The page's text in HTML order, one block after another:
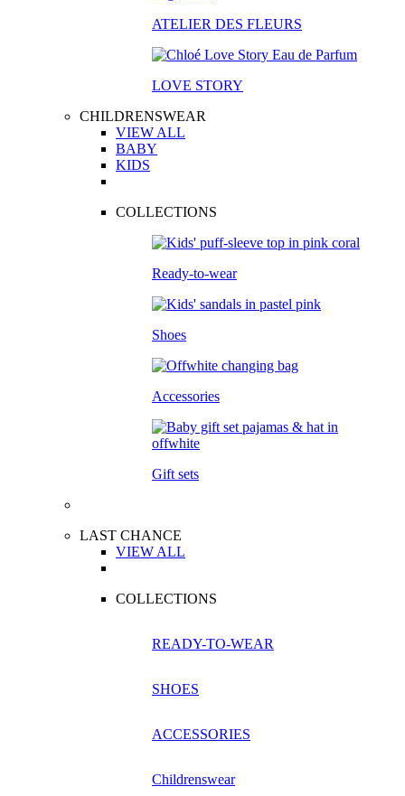
ATELIER DES FLEURS
LOVE STORY
CHILDRENSWEAR
VIEW ALL
BABY
KIDS
COLLECTIONS
Ready-to-wear
Shoes
Accessories
Gift sets
LAST CHANCE
VIEW ALL
COLLECTIONS
READY-TO-WEAR
SHOES
ACCESSORIES
Childrenswear